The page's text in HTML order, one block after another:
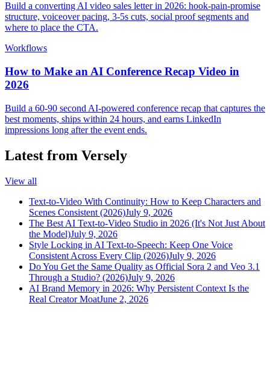
Build a converting AI video sales letter in 2026: hook-pain-promise
structure, voiceover pacing, 3-5s cuts, social proof segments and
where to place the CTA.
Workflows
How to Make an AI Conference Recap Video in
2026
Build a 60-90 second AI-powered conference recap that captures the
best moments, ships within 24 hours, and earns LinkedIn
impressions long after the event ends.
Latest from Versely
View all
Text-to-Video With Continuity: How to Keep Characters and
Scenes Consistent (2026)July 9, 2026
The Best AI Text-to-Video Studio in 2026 (It's Not Just About
the Model)July 9, 2026
Style Locking in AI Text-to-Speech: Keep One Voice
Consistent Across Every Clip (2026)July 9, 2026
Do You Get the Same Quality as Official Sora 2 and Veo 3.1
Through a Studio? (2026)July 9, 2026
AI Brand Memory in 2026: Why Persistent Context Is the
Real Creator MoatJune 2, 2026